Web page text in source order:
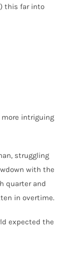
) this far into
more intriguing
struggling
with the
quarter and
in overtime.
expected the